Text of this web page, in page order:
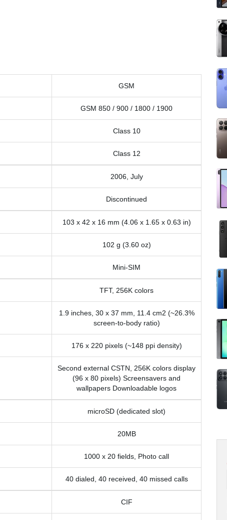
GSM
GSM 850 / 900 / 1800 / 1900
Class 10
Class 12
2006, July
Discontinued
103 x 42 x 16 mm (4.06 x 1.65 x 0.63 in)
102 g (3.60 oz)
Mini-SIM
TFT, 256K colors
1.9 inches, 30 x 37 mm, 11.4 cm2 (~26.3%
screen-to-body ratio)
176 x 220 pixels (~148 ppi density)
Second external CSTN, 256K colors display
(96 x 80 pixels) Screensavers and
wallpapers Downloadable logos
microSD (dedicated slot)
20MB
1000 x 20 fields, Photo call
40 dialed, 40 received, 40 missed calls
CIF